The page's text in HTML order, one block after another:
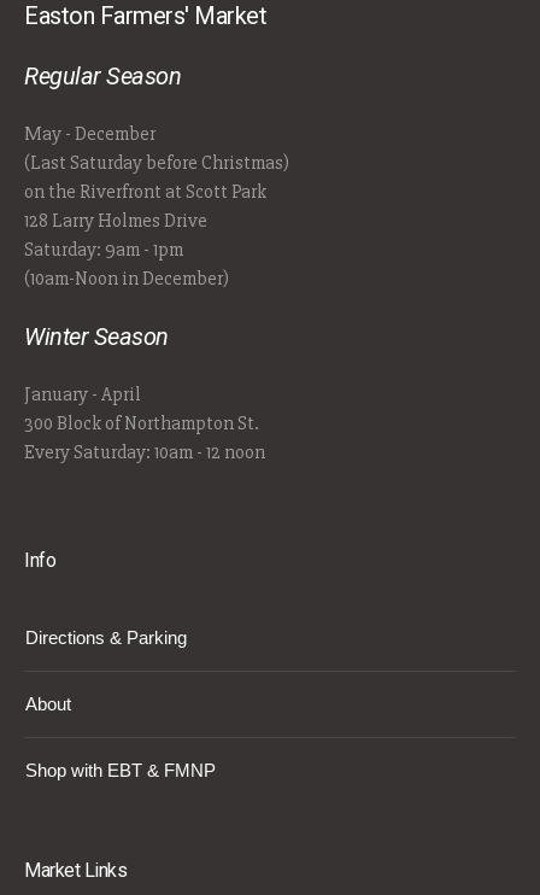
Easton Farmers' Market
Regular Season
May - December
(Last Saturday before Christmas)
on the Riverfront at Scott Park
128 Larry Holmes Drive
Saturday: 9am - 1pm
(10am-Noon in December)
Winter Season
January - April
300 Block of Northampton St.
Every Saturday: 10am - 12 noon
Info
Directions & Parking
About
Shop with EBT & FMNP
Market Links